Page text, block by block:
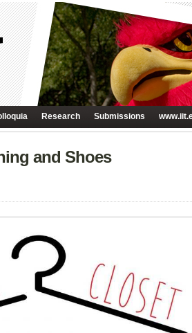
Research Submissions
and Shoes